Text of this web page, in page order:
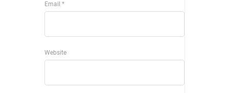
Email *
Website